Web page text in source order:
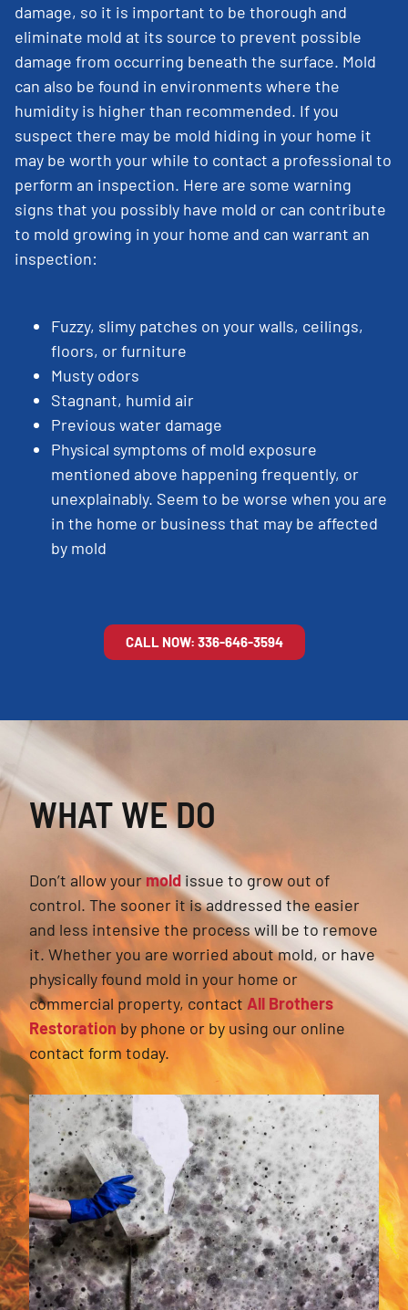
damage, so it is important to be thorough and
eliminate mold at its source to prevent possible
damage from occurring beneath the surface. Mold
can also be found in environments where the
humidity is higher than recommended. If you
suspect there may be mold hiding in your home it
may be worth your while to contact a professional to
perform an inspection. Here are some warning
signs that you possibly have mold or can contribute
to mold growing in your home and can warrant an
inspection:
Fuzzy, slimy patches on your walls, ceilings,
floors, or furniture
Musty odors
Stagnant, humid air
Previous water damage
Physical symptoms of mold exposure
mentioned above happening frequently, or
unexplainably. Seem to be worse when you are
in the home or business that may be affected
by mold
CALL NOW: 336-646-3594
WHAT WE DO
Don’t allow yourmold issue to grow out of
control. The sooner it is addressed the easier
and less intensive the process will be to remove
it. Whether you are worried about mold, or have
physically found mold in your home or
commercial property, contact All Brothers
Restoration by phone or by using our online
contact form today.